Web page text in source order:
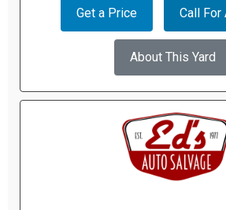
Get a Price Call For
About This Yard